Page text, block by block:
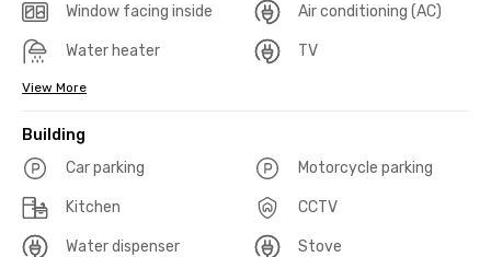
Window facing inside Air conditioning (AC)
Water heater TV
View More
Building
Car parking
Motorcycle parking
Kitchen CCTV
Water dispenser Stove